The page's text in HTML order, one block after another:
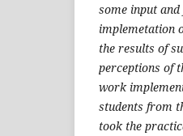
some input
implemetation
the results of
perceptions of
work
students from
took the